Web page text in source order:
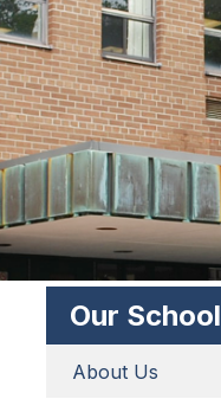
Our School
About Us